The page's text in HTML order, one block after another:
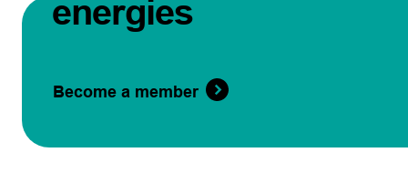
energies
Become a member